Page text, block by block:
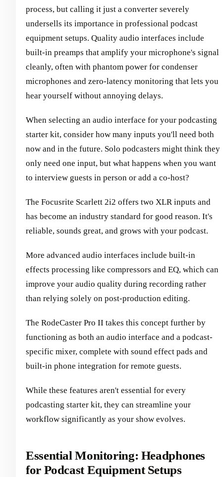
process, but calling it just a converter severely
undersells its importance in professional podcast
equipment setups. Quality audio interfaces include
built-in preamps that amplify your microphone's signal
cleanly, often with phantom power for condenser
microphones and zero-latency monitoring that lets you
hear yourself without annoying delays.
When selecting an audio interface for your podcasting
starter kit, consider how many inputs you'll need both
now and in the future. Solo podcasters might think they
only need one input, but what happens when you want
to interview guests in person or add a co-host?
The Focusrite Scarlett 2i2 offers two XLR inputs and
has become an industry standard for good reason. It's
reliable, sounds great, and grows with your podcast.
More advanced audio interfaces include built-in
effects processing like compressors and EQ, which can
improve your audio quality during recording rather
than relying solely on post-production editing.
The RodeCaster Pro II takes this concept further by
functioning as both an audio interface and a podcast-
specific mixer, complete with sound effect pads and
built-in phone integration for remote guests.
While these features aren't essential for every
podcasting starter kit, they can streamline your
workflow significantly as your show evolves.
Essential Monitoring: Headphones
for Podcast Equipment Setups